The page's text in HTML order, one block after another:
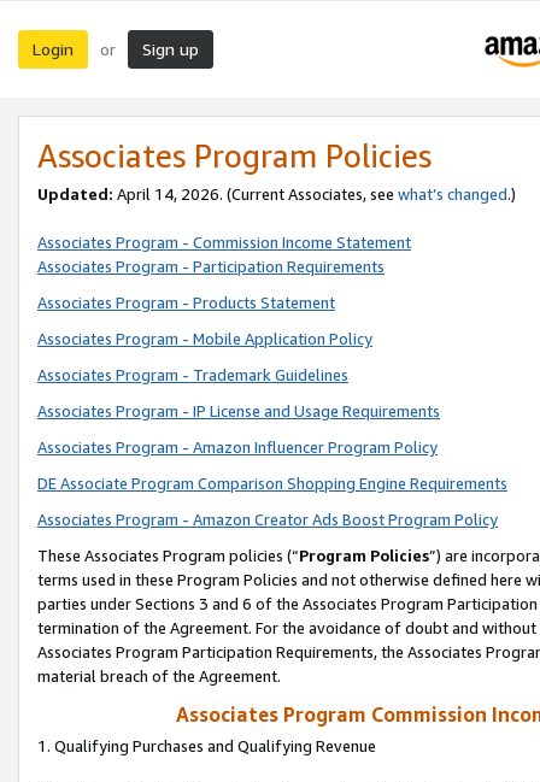
Login or Sign up
Associates Program Policies
Updated: April 14, 2026. (Current Associates, see what’s changed.)
Associates Program - Commission Income Statement
Associates Program - Participation Requirements
Associates Program - Products Statement
Associates Program - Mobile Application Policy
Associates Program - Trademark Guidelines
Associates Program - IP License and Usage Requirements
Associates Program - Amazon Influencer Program Policy
DE Associate Program Comparison Shopping Engine Requirements
Associates Program - Amazon Creator Ads Boost Program Policy
These Associates Program policies (“Program Policies”) are
terms used in these Program Policies and not otherwise defined
parties under Sections 3 and 6 of the Associates Program
termination of the Agreement. For the avoidance of doubt and
Associates Program Participation Requirements, the Associates
material breach of the Agreement.
Associates Program Commission
1. Qualifying Purchases and Qualifying Revenue